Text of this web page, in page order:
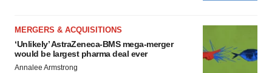
MERGERS & ACQUISITIONS
‘Unlikely’ AstraZeneca-BMS mega-merger
would be largest pharma deal ever
Annalee Armstrong